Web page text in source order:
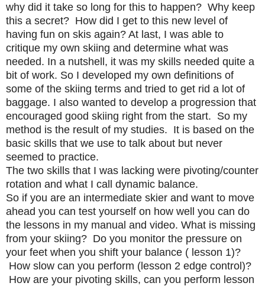
why did it take so long for this to happen? Why keep
this a secret? How did I get to this new level of
having fun on skis again? At last, I was able to
critique my own skiing and determine what was
needed. In a nutshell, it was my skills needed quite a
bit of work. So I developed my own definitions of
some of the skiing terms and tried to get rid a lot of
baggage. I also wanted to develop a progression that
encouraged good skiing right from the start. So my
method is the result of my studies. It is based on the
basic skills that we use to talk about but never
seemed to practice.
The two skills that I was lacking were pivoting/counter
rotation and what I call dynamic balance.
So if you are an intermediate skier and want to move
ahead you can test yourself on how well you can do
the lessons in my manual and video. What is missing
from your skiing? Do you monitor the pressure on
your feet when you shift your balance ( lesson 1)?
How slow can you perform (lesson 2 edge control)?
How are your pivoting skills, can you perform lesson